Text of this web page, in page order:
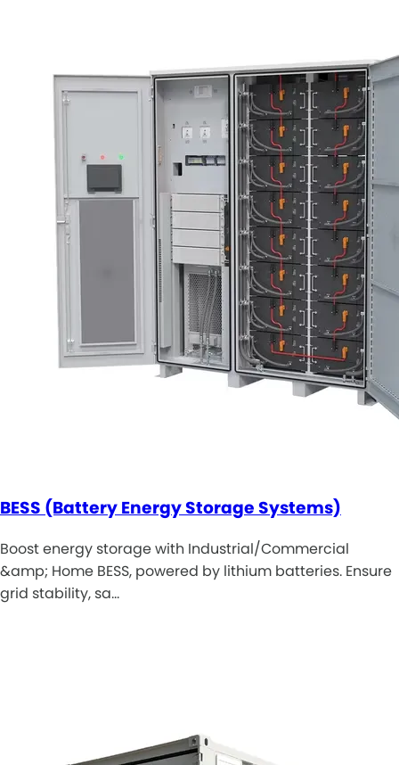
BESS (Battery Energy Storage Systems)
Boost energy storage with Industrial/Commercial
&amp; Home BESS, powered by lithium batteries. Ensure
grid stability, sa…